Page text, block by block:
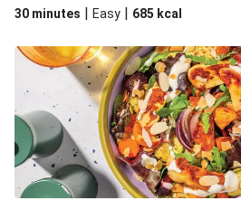
30 minutes | Easy | 685 kcal